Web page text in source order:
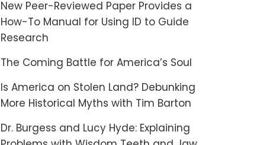
New Peer-Reviewed Paper Provides a
How-To Manual for Using ID to Guide
Research
The Coming Battle for America’s Soul
Is America on Stolen Land? Debunking
More Historical Myths with Tim Barton
Dr. Burgess and Lucy Hyde: Explaining